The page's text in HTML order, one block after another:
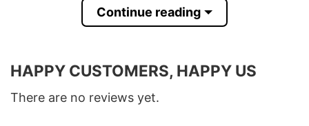
Material 100% Cotton
Color Various Colors
Continue reading
HAPPY CUSTOMERS, HAPPY US
There are no reviews yet.